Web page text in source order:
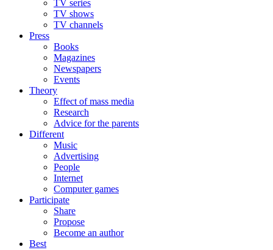
TV series
TV shows
TV channels
Press
Books
Magazines
Newspapers
Events
Theory
Effect of mass media
Research
Advice for the parents
Different
Music
Advertising
People
Internet
Computer games
Participate
Share
Propose
Become an author
Best